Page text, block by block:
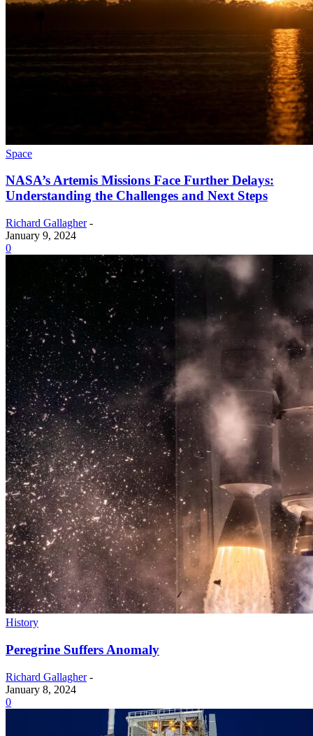
Space
NASA’s Artemis Missions Face Further Delays:
Understanding the Challenges and Next Steps
Richard Gallagher -
January 9, 2024
0
History
Peregrine Suffers Anomaly
Richard Gallagher -
January 8, 2024
0